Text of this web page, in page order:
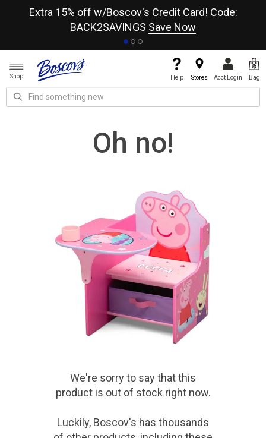
Extra 15% off w/Boscov's Credit Card! Code:
BACK2SAVINGS Save Now
Shop Help Stores Acct Login Bag
Oh no!
We're sorry to say thatthis
productis out of stock right now.
Luckily, Boscov's has thousands